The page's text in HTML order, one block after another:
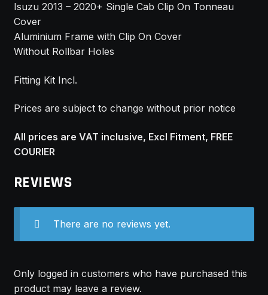
Isuzu 2013 – 2020+ Single Cab Clip On Tonneau
Cover
Aluminium Frame with Clip On Cover
Without Rollbar Holes
Fitting Kit Incl.
Prices are subject to change without prior notice
All prices are VAT inclusive, Excl Fitment, FREE
COURIER
REVIEWS
There are no reviews yet.
Only logged in customers who have purchased this
product may leave a review.